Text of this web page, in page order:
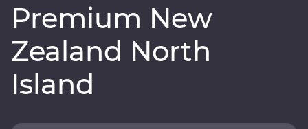
Premium New
Zealand North
Island